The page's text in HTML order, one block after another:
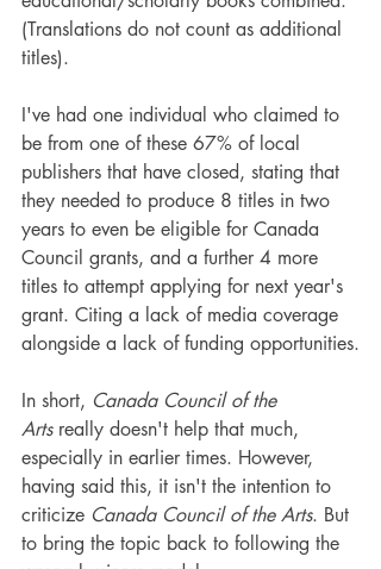
(Translations do not count as additional
titles).
I've had one individual who claimed to
be from one of these 67% of local
publishers that have closed, stating that
they needed to produce 8 titles in two
years to even be eligible for Canada
Council grants, and a further 4 more
titles to attempt applying for next year's
grant. Citing a lack of media coverage
alongside a lack of funding opportunities.
In short, Canada Council of the
Arts really doesn't help that much,
especially in earlier times. However,
having said this, it isn't the intention to
criticize Canada Council of the Arts. But
to bring the topic back to following the